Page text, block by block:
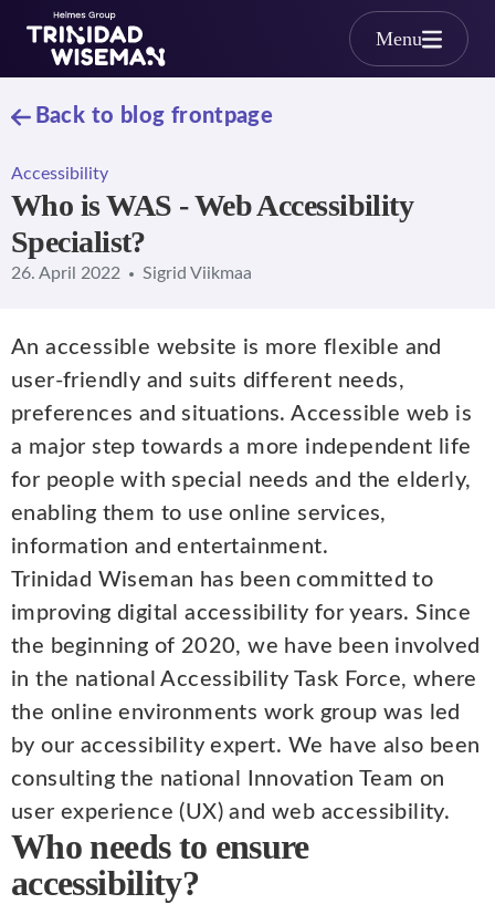
Skip to main content
Menu
Back to blog frontpage
Accessibility
Who is WAS - Web Accessibility
Specialist?
26. April 2022 Sigrid Viikmaa
An accessible website is more flexible and
user-friendly and suits different needs,
preferences and situations. Accessible web is
a major step towards a more independent life
for people with special needs and the elderly,
enabling them to use online services,
information and entertainment.
Trinidad Wiseman has been committed to
improving digital accessibility for years. Since
the beginning of 2020, we have been involved
in the national Accessibility Task Force, where
the online environments work group was led
by our accessibility expert. We have also been
consulting the national Innovation Team on
user experience (UX) and web accessibility.
Who needs to ensure
accessibility?